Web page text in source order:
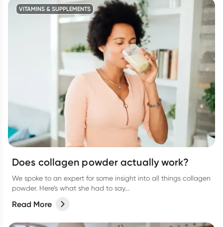
VITAMINS & SUPPLEMENTS
Does collagen powder actually work?
We spoke to an expert for some insight into all things collagen
powder. Here’s what she had to say...
Read More